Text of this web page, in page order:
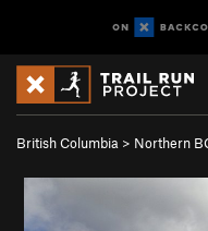
British Columbia > Northern